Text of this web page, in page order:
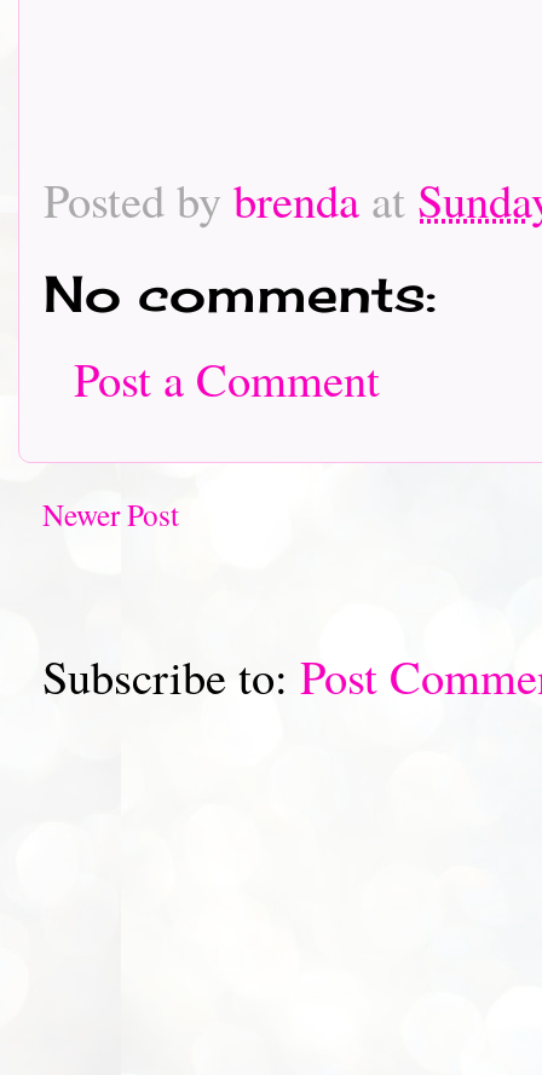
Posted by brenda at
No comments:
Post a Comment
Newer Post
Subscribe to: Post